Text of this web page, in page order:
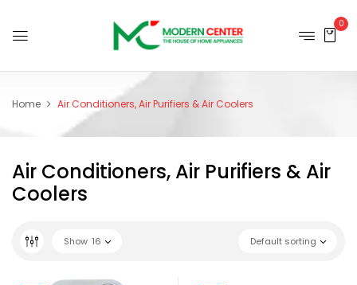
0
Home Air Conditioners, Air Purifiers & Air Coolers
Air Conditioners, Air Purifiers & Air
Coolers
Default sorting
Show 16